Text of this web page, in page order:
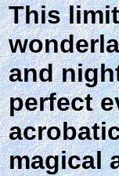
This
and
perfect
magical